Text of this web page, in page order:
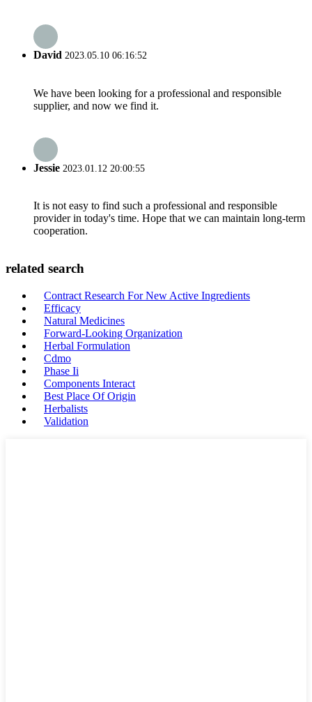
David 2023.05.10 06:16:52
We have been looking for a professional and responsible
supplier, and now we find it.
Jessie 2023.01.12 20:00:55
It is not easy to find such a professional and responsible
provider in today's time. Hope that we can maintain long-term
cooperation.
related search
Contract Research For New Active Ingredients
Efficacy
Natural Medicines
Forward-Looking Organization
Herbal Formulation
Cdmo
Phase Ii
Components Interact
Best Place Of Origin
Herbalists
Validation